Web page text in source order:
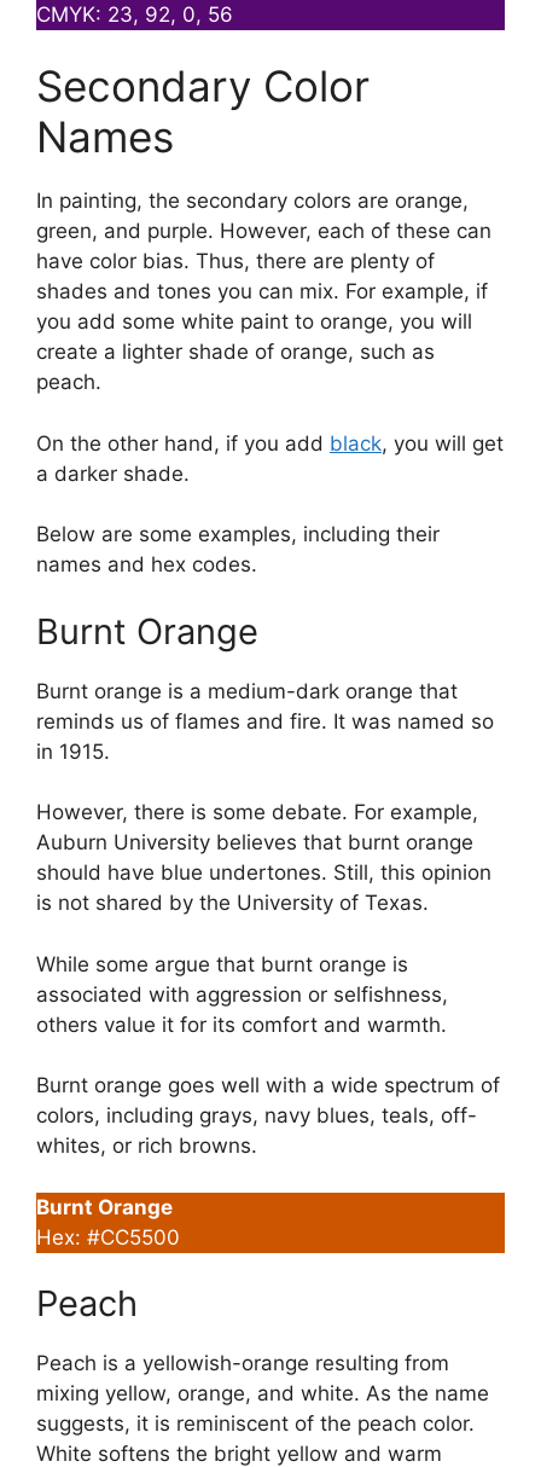
CMYK: 23, 92, 0, 56
Secondary Color
Names
In painting, the secondary colors are orange,
green, and purple. However, each of these can
have color bias. Thus, there are plenty of
shades and tones you can mix. For example, if
you add some white paint to orange, you will
create a lighter shade of orange, such as
peach.
On the other hand, if you add black, you will get
a darker shade.
Below are some examples, including their
names and hex codes.
Burnt Orange
Burnt orange is a medium-dark orange that
reminds us of flames and fire. It was named so
in 1915.
However, there is some debate. For example,
Auburn University believes that burnt orange
should have blue undertones. Still, this opinion
is not shared by the University of Texas.
While some argue that burnt orange is
associated with aggression or selfishness,
others value it for its comfort and warmth.
Burnt orange goes well with a wide spectrum of
colors, including grays, navy blues, teals, off-
whites, or rich browns.
Burnt Orange
Hex: #CC5500
Peach
Peach is a yellowish-orange resulting from
mixing yellow, orange, and white. As the name
suggests, it is reminiscent of the peach color.
White softens the bright yellow and warm